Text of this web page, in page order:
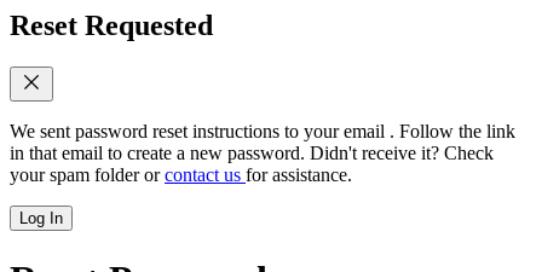
Reset Requested
We sent password reset instructions to your email . Follow the link
in that email to create a new password. Didn't receive it? Check
your spam folder orcontact us for assistance.
Log In